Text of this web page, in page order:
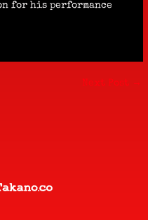
for his performance
Next Post →